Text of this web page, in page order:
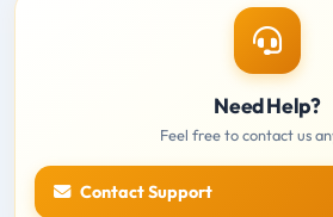
Need Help?
Feel free to contact us
Contact Support